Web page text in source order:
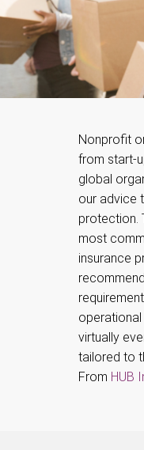
Nonprofit
from start-
global
our advice
protection.
most
insurance
virtually
tailored to
From HUB